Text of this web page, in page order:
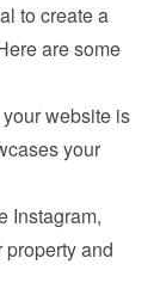
to create a
are some
website is
your
Instagram,
and